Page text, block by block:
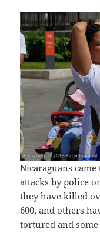
Nicaraguans
attacks by police
they have killed
600, and others
tortured and some